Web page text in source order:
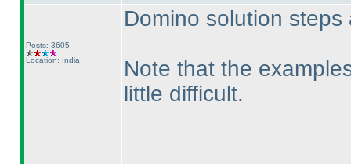
Posts: 3605
Location: India
Domino solution steps
Note that the
little difficult.